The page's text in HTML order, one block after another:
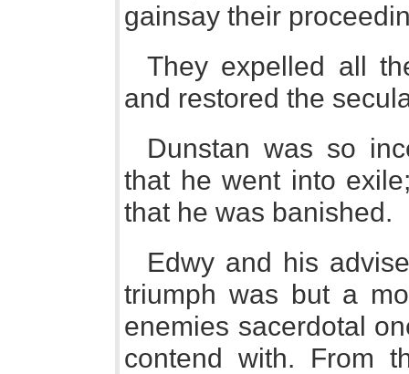
gainsay their
They expelled all
and restored the
Dunstan was so
that he went into
that he was banished.
Edwy and his
triumph was but a
enemies sacerdotal
contend with. From